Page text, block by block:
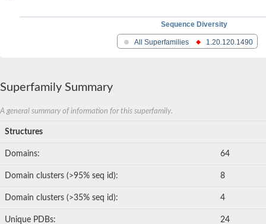
Sequence Diversity
All Superfamilies 1.20.120.1490
Superfamily Summary
A general summary of information for this superfamily.
Structures
Domains: 64
Domain clusters (>95% seq id): 8
Domain clusters (>35% seq id): 4
Unique PDBs: 24